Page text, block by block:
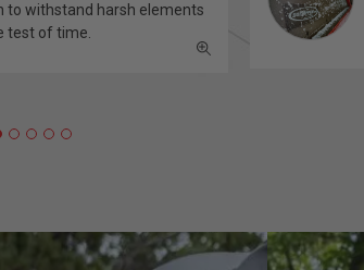
to withstand harsh elements
test of time.